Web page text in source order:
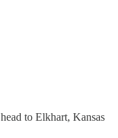
to Elkhart, Kansas